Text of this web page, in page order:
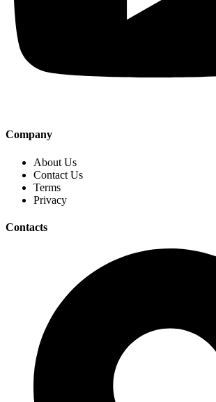
Company
About Us
Contact Us
Terms
Privacy
Contacts